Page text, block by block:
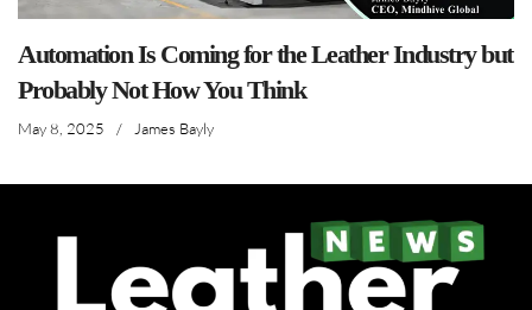
Automation Is Coming for the Leather Industry but
Probably Not How You Think
May 8, 2025 / James Bayly